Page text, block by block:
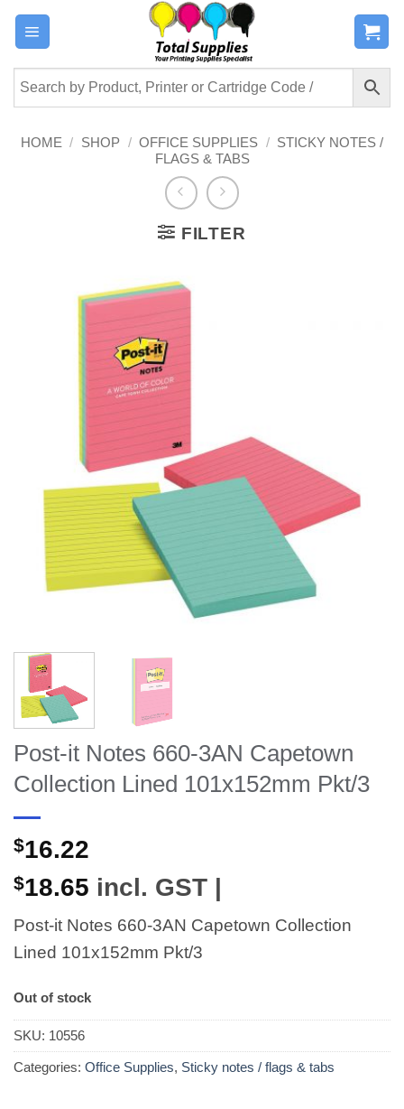
Skip
content
HOME / SHOP / OFFICE SUPPLIES / STICKY NOTES /
FLAGS & TABS
FILTER
Post-it Notes 660-3AN Capetown
Collection Lined 101x152mm Pkt/3
$16.22
$18.65 incl. GST |
Post-it Notes 660-3AN Capetown Collection
Lined 101x152mm Pkt/3
Out of stock
SKU: 10556
Categories: Office Supplies, Sticky notes / flags & tabs